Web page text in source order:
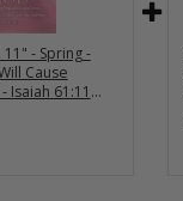
- Spring -
Cause
Isaiah 61:11